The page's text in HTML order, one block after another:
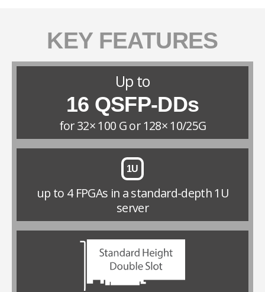
KEY FEATURES
Up to
16 QSFP-DDs
for 32× 100 G or 128× 10/25G
1U
up to 4 FPGAs in a standard-depth 1U
server